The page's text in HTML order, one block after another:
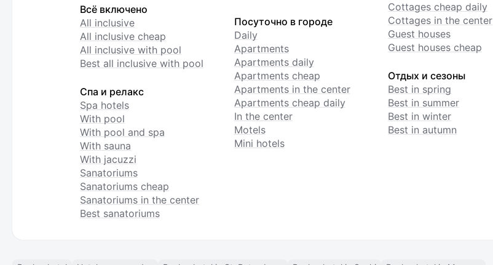
Всё включено
All inclusive
All inclusive cheap
All inclusive with pool
Best all inclusive with pool
Спа и релакс
Spa hotels
With pool
With pool and spa
With sauna
With jacuzzi
Sanatoriums
Sanatoriums cheap
Sanatoriums in the center
Best sanatoriums
Посуточно в городе
Daily
Apartments
Apartments daily
Apartments cheap
Apartments in the center
Apartments cheap daily
In the center
Motels
Mini hotels
Cottages cheap daily
Cottages in the center
Guest houses
Guest houses cheap
Отдых и сезоны
Best in spring
Best in summer
Best in winter
Best in autumn